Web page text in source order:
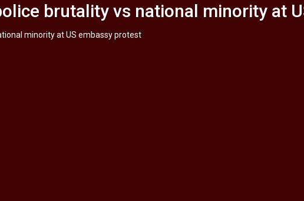
brutality vs national minority at
minority at US embassy protest